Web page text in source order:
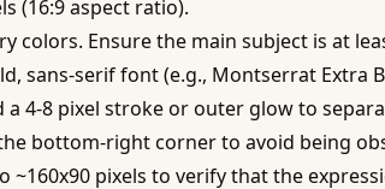
(16:9 aspect ratio).
colors. Ensure the main subject is at
sans-serif font (e.g., Montserrat Extra
a 4-8 pixel stroke or outer glow to
bottom-right corner to avoid being
pixels to verify that the